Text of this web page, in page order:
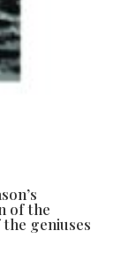
of the
geniuses